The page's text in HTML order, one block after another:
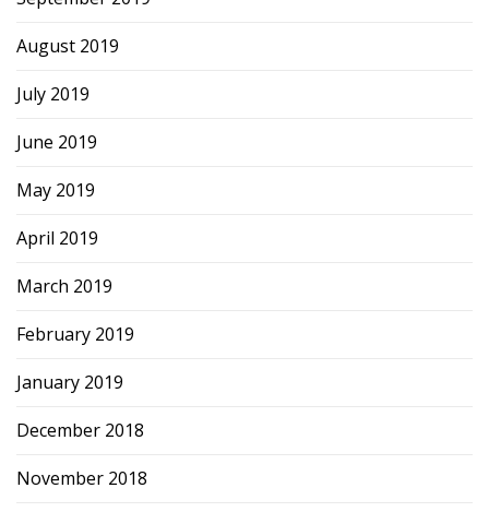
August 2019
July 2019
June 2019
May 2019
April 2019
March 2019
February 2019
January 2019
December 2018
November 2018